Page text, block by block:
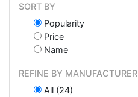
SORT BY
Popularity
Price
Name
REFINE BY MANUFACTURER
All (24)